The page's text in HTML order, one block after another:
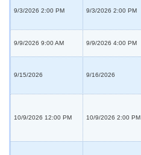
9/3/2026 2:00 PM 9/3/2026 2:00 PM
9/9/2026 9:00 AM 9/9/2026 4:00 PM
9/15/2026 9/16/2026
10/9/2026 12:00 PM 10/9/2026 2:00 PM